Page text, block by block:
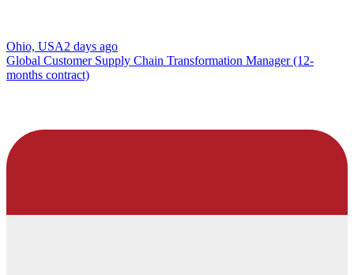
Ohio, USA2 days ago
Global Customer Supply Chain Transformation Manager (12-
months contract)